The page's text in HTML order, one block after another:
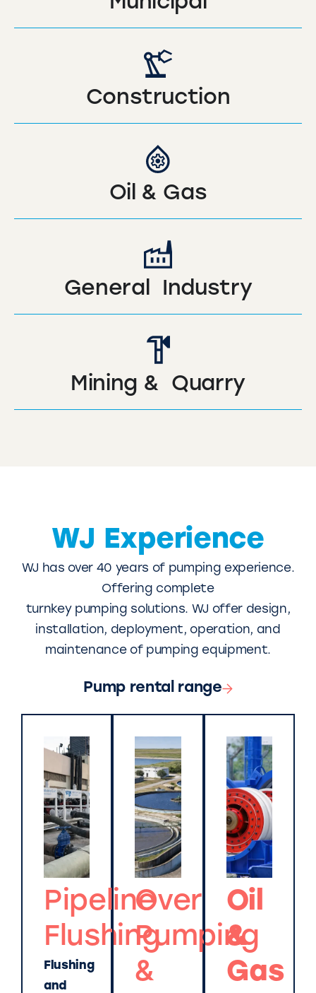
Construction
Oil & Gas
General Industry
Mining & Quarry
WJ Experience
WJ has over 40 years of pumping experience.
Offering complete
turnkey pumping solutions. WJ offer design,
installation, deployment, operation, and
maintenance of pumping equipment.
Pump rental range
Pipeline
Flushing
Flushing
and
Over
Pumping
&
Oil
&
Gas